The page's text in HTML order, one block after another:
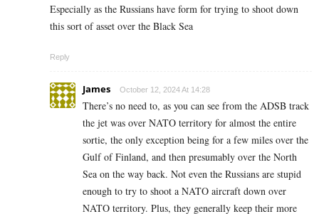
Especially as the Russians have form for trying to shoot down
this sort of asset over the Black Sea
Reply
James October 12, 2024 At 14:28
There’s no need to, as you can see from the ADSB track
the jet was over NATO territory for almost the entire
sortie, the only exception being for a few miles over the
Gulf of Finland, and then presumably over the North
Sea on the way back. Not even the Russians are stupid
enough to try to shoot a NATO aircraft down over
NATO territory. Plus, they generally keep their more